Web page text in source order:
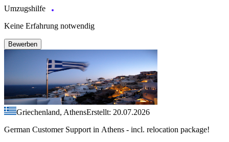
Umzugshilfe
Keine Erfahrung notwendig
Bewerben
Griechenland, AthensErstellt: 20.07.2026
German Customer Support in Athens - incl. relocation package!